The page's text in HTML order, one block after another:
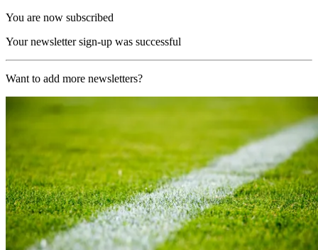
You are now subscribed
Your newsletter sign-up was successful
Want to add more newsletters?